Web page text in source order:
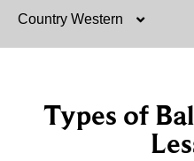
Mambo
East Coast Swing
Argentine Tango
Foxtrot
Country Western
Types of